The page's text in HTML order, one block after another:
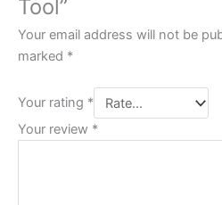
Tool”
Your email address will not be
marked *
Your rating *
Your review *